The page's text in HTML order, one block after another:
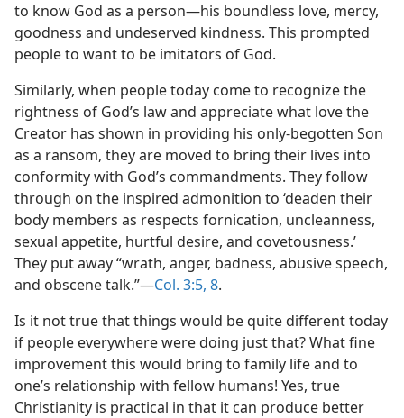
to know God as a person​—his boundless love, mercy,
goodness and undeserved kindness. This prompted
people to want to be imitators of God.
Similarly, when people today come to recognize the
rightness of God’s law and appreciate what love the
Creator has shown in providing his only-begotten Son
as a ransom, they are moved to bring their lives into
conformity with God’s commandments. They follow
through on the inspired admonition to ‘deaden their
body members as respects fornication, uncleanness,
sexual appetite, hurtful desire, and covetousness.’
They put away “wrath, anger, badness, abusive speech,
and obscene talk.”​—Col. 3:5, 8.
Is it not true that things would be quite different today
if people everywhere were doing just that? What fine
improvement this would bring to family life and to
one’s relationship with fellow humans! Yes, true
Christianity is practical in that it can produce better